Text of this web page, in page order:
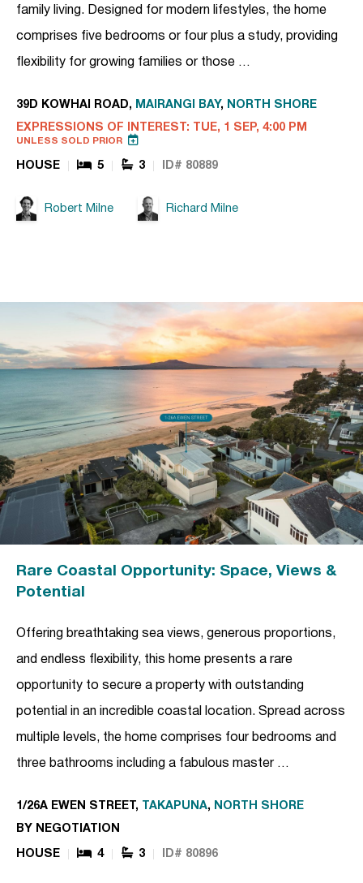
family living. Designed for modern lifestyles, the home
comprises five bedrooms or four plus a study, providing
flexibility for growing families or those …
39D KOWHAI ROAD, MAIRANGI BAY, NORTH SHORE
EXPRESSIONS OF INTEREST: TUE, 1 SEP, 4:00 PM
UNLESS SOLD PRIOR
HOUSE 5 3 ID# 80889
Robert Milne Richard Milne
Rare Coastal Opportunity: Space, Views &
Potential
Offering breathtaking sea views, generous proportions,
and endless flexibility, this home presents a rare
opportunity to secure a property with outstanding
potential in an incredible coastal location. Spread across
multiple levels, the home comprises four bedrooms and
three bathrooms including a fabulous master …
1/26A EWEN STREET, TAKAPUNA, NORTH SHORE
BY NEGOTIATION
HOUSE 4 3 ID# 80896